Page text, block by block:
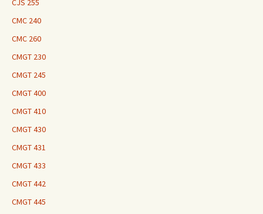
CJS 255
CMC 240
CMC 260
CMGT 230
CMGT 245
CMGT 400
CMGT 410
CMGT 430
CMGT 431
CMGT 433
CMGT 442
CMGT 445